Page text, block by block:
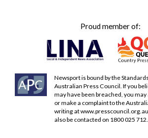
Proud member of:
Newsport is bound by the
Australian Press Council. If you
may have been breached, you
or make a complaint to the
writing atwww.presscouncil.org.au
also be contacted on 1800 025 712.